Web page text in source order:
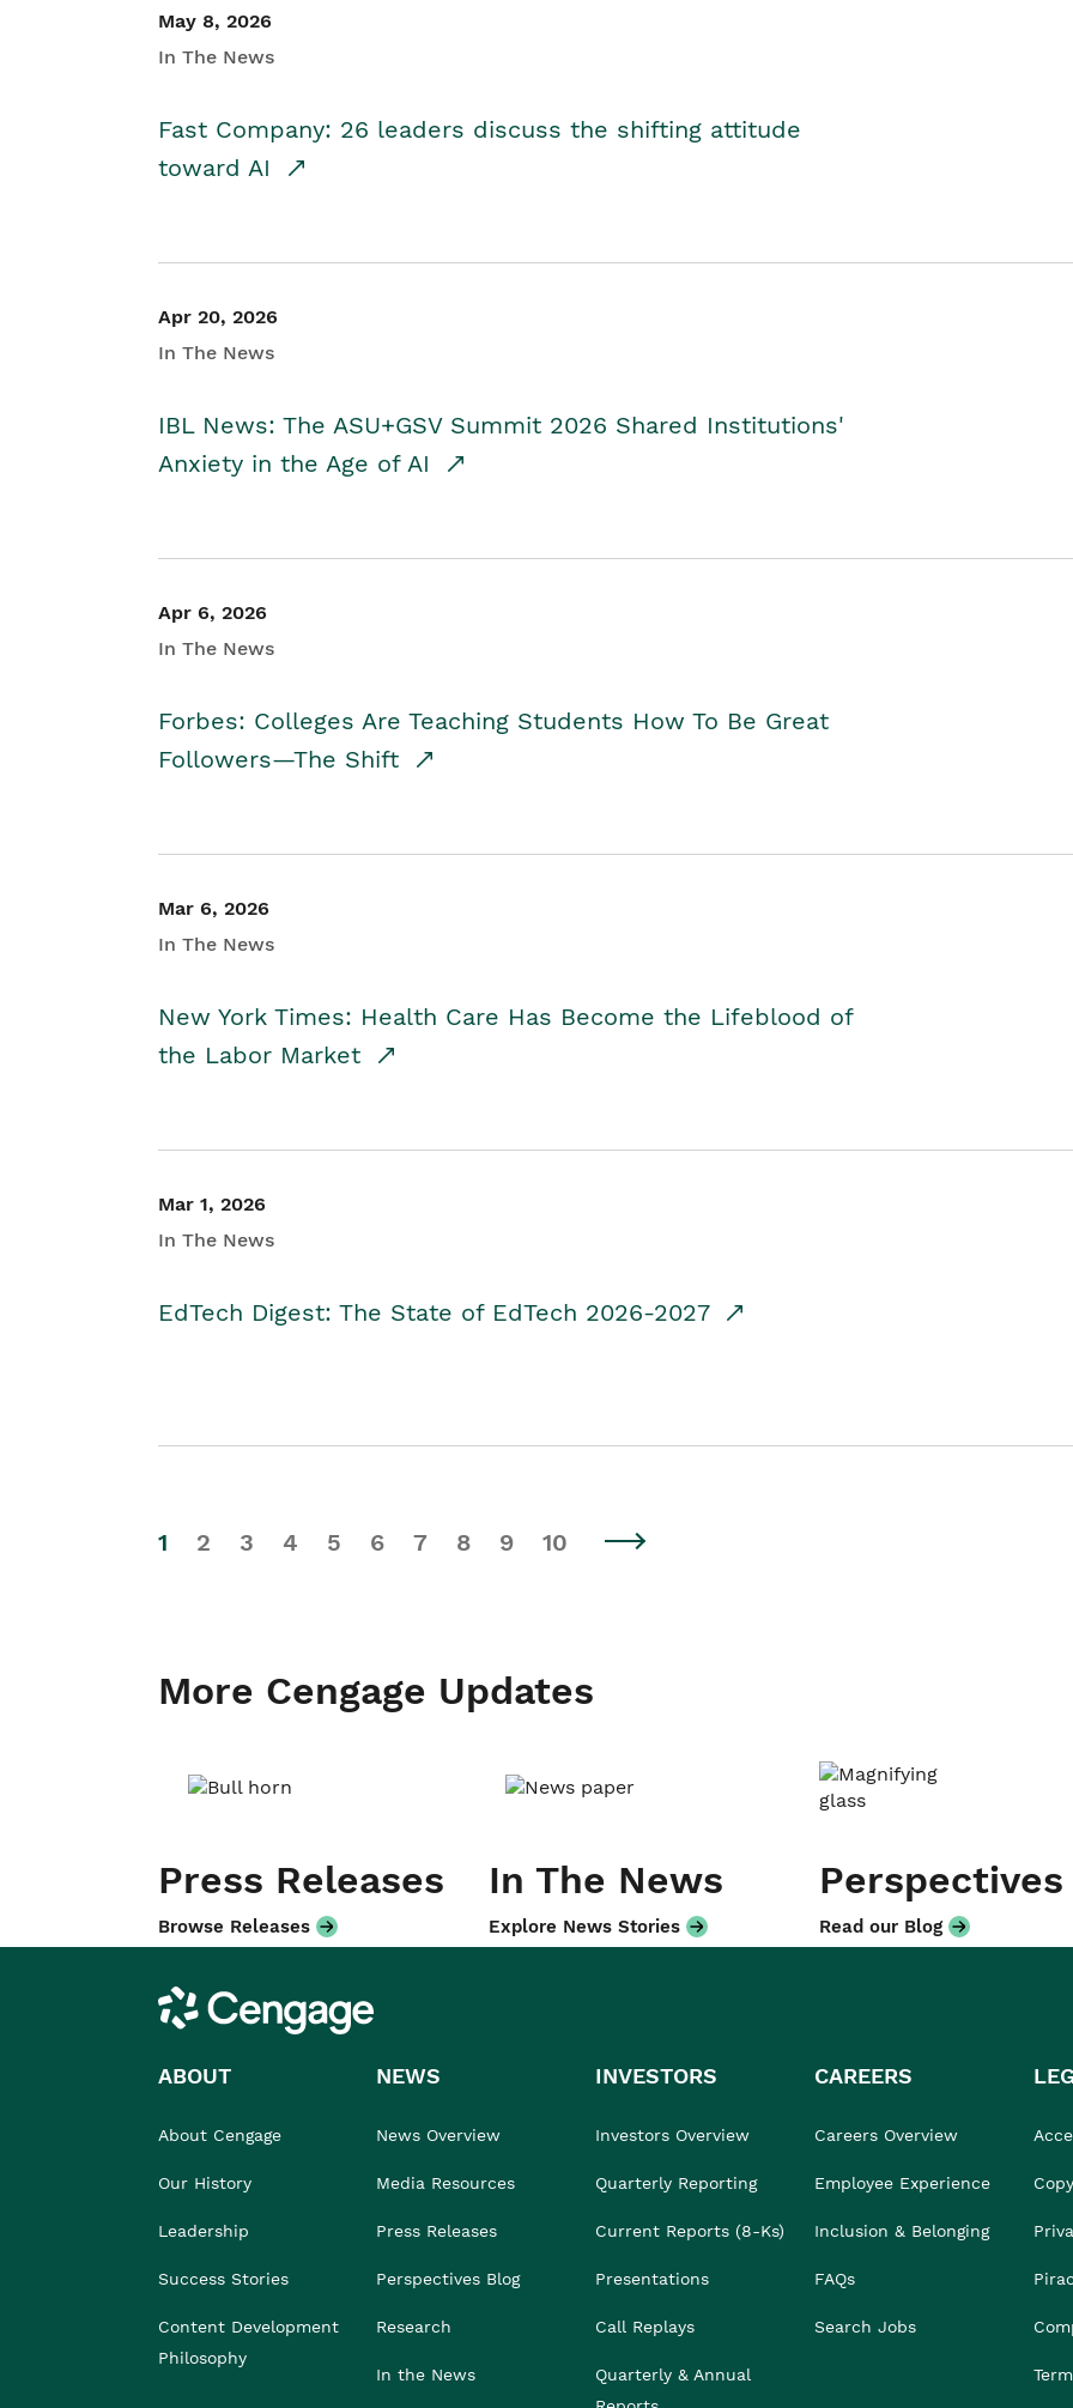
May 8, 2026
In The News
Fast Company: 26 leaders discuss the shifting attitude
toward AI
Apr 20, 2026
In The News
IBL News: The ASU+GSV Summit 2026 Shared Institutions'
Anxiety in the Age of AI
Apr 6, 2026
In The News
Forbes: Colleges Are Teaching Students How To Be Great
Followers—The Shift
Mar 6, 2026
In The News
New York Times: Health Care Has Become the Lifeblood of
the Labor Market
Mar 1, 2026
In The News
EdTech Digest: The State of EdTech 2026-2027
1 2 3 4 5 6 7 8 9 10
More Cengage Updates
Press Releases
Browse Releases
In The News
Explore News Stories
Perspectives
Read our Blog
Cengage
ABOUT
About Cengage
Our History
Leadership
Success Stories
Content Development
Philosophy
NEWS
News Overview
Media Resources
Press Releases
Perspectives Blog
Research
In the News
INVESTORS
Investors Overview
Quarterly Reporting
Current Reports (8-Ks)
Presentations
Call Replays
Quarterly & Annual
CAREERS
Careers Overview
Employee Experience
Inclusion & Belonging
FAQs
Search Jobs